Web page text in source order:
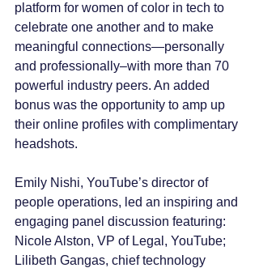
platform for women of color in tech to
celebrate one another and to make
meaningful connections—personally
and professionally–with more than 70
powerful industry peers. An added
bonus was the opportunity to amp up
their online profiles with complimentary
headshots.
Emily Nishi, YouTube’s director of
people operations, led an inspiring and
engaging panel discussion featuring:
Nicole Alston, VP of Legal, YouTube;
Lilibeth Gangas, chief technology